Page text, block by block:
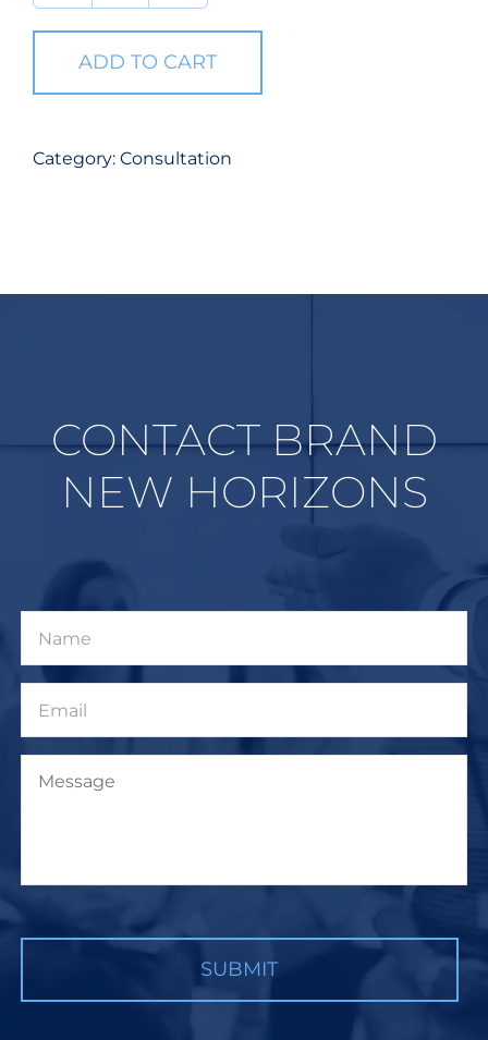
ADD TO CART
Category: Consultation
CONTACT BRAND
NEW HORIZONS
SUBMIT